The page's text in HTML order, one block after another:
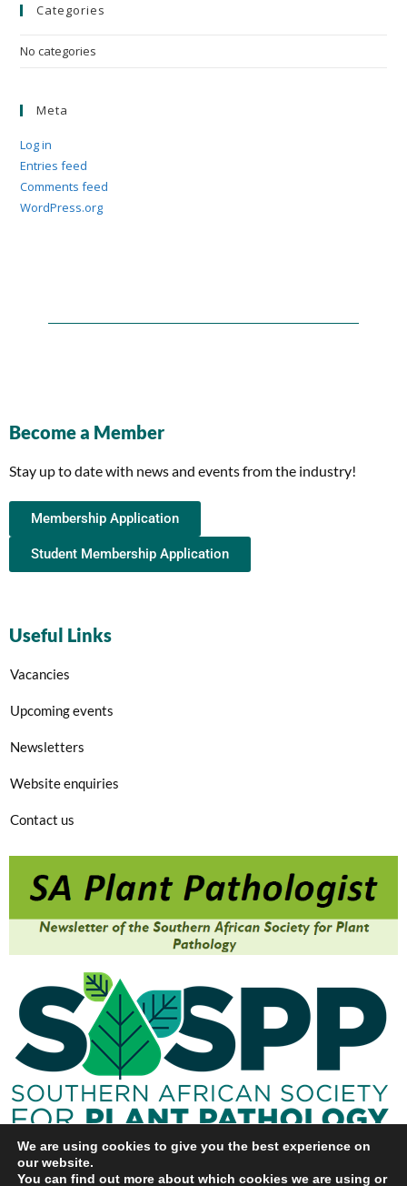
Categories
No categories
Meta
Log in
Entries feed
Comments feed
WordPress.org
Become a Member
Stay up to date with news and events from the industry!
Membership Application
Student Membership Application
Useful Links
Vacancies
Upcoming events
Newsletters
Website enquiries
Contact us
We are using cookies to give you the best experience on
our website.
You can find out more about which cookies we are using or